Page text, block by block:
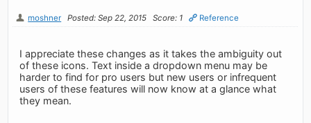
moshner Posted: Sep 22, 2015 Score: 1 Reference
I appreciate these changes as it takes the ambiguity out
of these icons. Text inside a dropdown menu may be
harder to find for pro users but new users or infrequent
users of these features will now know at a glance what
they mean.